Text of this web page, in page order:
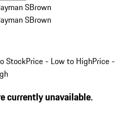
SBrown
SBrown
StockPrice - Low to HighPrice -
currently unavailable.